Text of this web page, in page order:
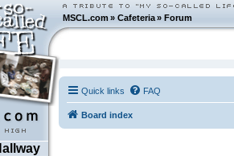
MSCL.com»Cafeteria »Forum
Quick links FAQ
Board index